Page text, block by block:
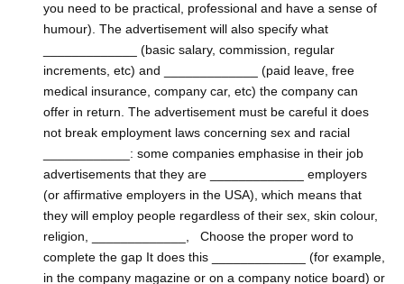
you need to be practical, professional and have a sense of
humour). The advertisement will also specify what
_____________ (basic salary, commission, regular
increments, etc) and _____________ (paid leave, free
medical insurance, company car, etc) the company can
offer in return. The advertisement must be careful it does
not break employment laws concerning sex and racial
____________: some companies emphasise in their job
advertisements that they are _____________ employers
(or affirmative employers in the USA), which means that
they will employ people regardless of their sex, skin colour,
religion, _____________, Choose the proper word to
complete the gap It does this _____________ (for example,
in the company magazine or on a company notice board) or